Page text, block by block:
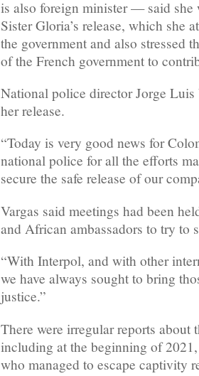
is also foreign minister — said she
Sister Gloria’s release, which she
the government and also stressed
of the French government to
National police director Jorge Luis
her release.
“Today is very good news for
national police for all the efforts
secure the safe release of our
Vargas said meetings had been
and African ambassadors to try to
“With Interpol, and with other
we have always sought to bring
justice.”
There were irregular reports about
including at the beginning of
who managed to escape captivity